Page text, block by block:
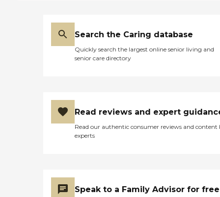
Search the Caring database
Quickly search the largest online senior living and
senior care directory
Read reviews and expert
Read our authentic consumer reviews and content
experts
Speak to a Family Advisor for free